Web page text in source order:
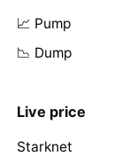
📈 Pump
📉 Dump
Live price
Starknet